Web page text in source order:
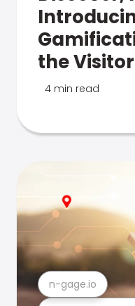
the
4 min read
n-gage.io